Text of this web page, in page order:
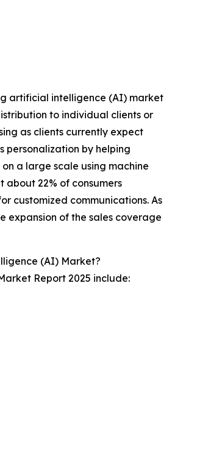
artificial intelligence (AI) market
to individual clients or
as clients currently expect
personalization by helping
a large scale using machine
about 22% of consumers
customized communications. As
expansion of the sales coverage
(AI) Market?
Report 2025 include: